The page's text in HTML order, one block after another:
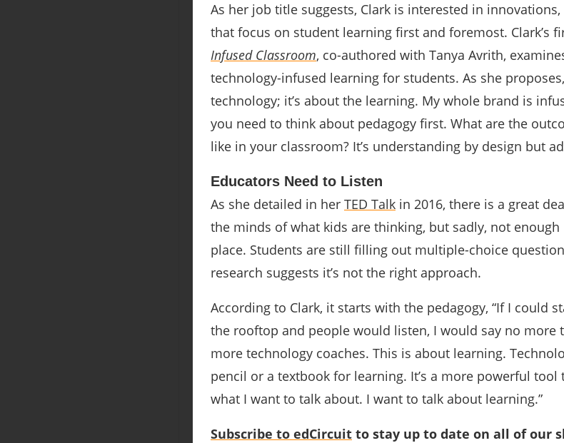
As her job title suggests, Clark is interested in
that focus on student learning first and foremost. Clark’s
Infused Classroom, co-authored with Tanya Avrith,
technology-infused learning for students. As she
technology; it’s about the learning. My whole brand is
you need to think about pedagogy first. What are the
like in your classroom? It’s understanding by design but
Educators Need to Listen
As she detailed in her TED Talk in 2016, there is a great
the minds of what kids are thinking, but sadly, not
place. Students are still filling out multiple-choice
research suggests it’s not the right approach.
According to Clark, it starts with the pedagogy, “If I could
the rooftop and people would listen, I would say no more
more technology coaches. This is about learning.
pencil or a textbook for learning. It’s a more powerful tool
what I want to talk about. I want to talk about learning.”
Subscribe to edCircuit to stay up to date on all of our